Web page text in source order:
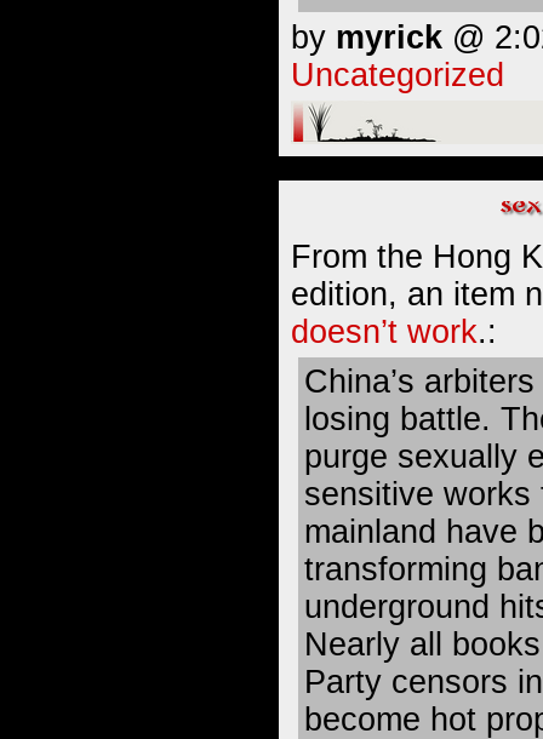
by myrick @
Uncategorized
From the Hong
edition, an item
doesn’t work.:
China’s
losing battle.
purge sexually
sensitive works
mainland have
transforming
underground
Nearly all
Party censors
become hot